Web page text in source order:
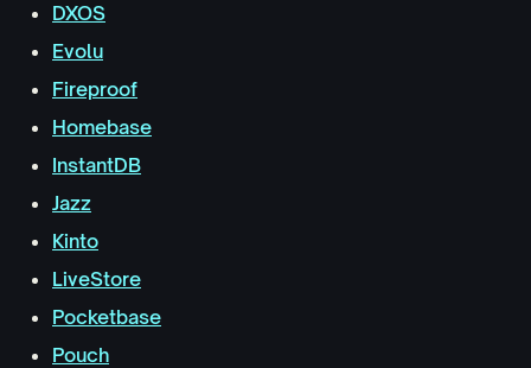
DXOS
Evolu
Fireproof
Homebase
InstantDB
Jazz
Kinto
LiveStore
Pocketbase
Pouch